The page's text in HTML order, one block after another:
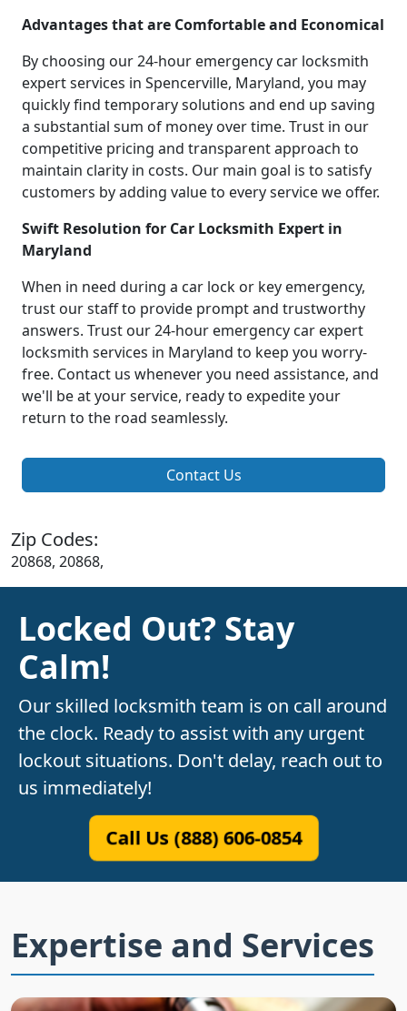
Advantages that are Comfortable and Economical
By choosing our 24-hour emergency car locksmith
expert services in Spencerville, Maryland, you may
quickly find temporary solutions and end up saving
a substantial sum of money over time. Trust in our
competitive pricing and transparent approach to
maintain clarity in costs. Our main goal is to satisfy
customers by adding value to every service we offer.
Swift Resolution for Car Locksmith Expert in
Maryland
When in need during a car lock or key emergency,
trust our staff to provide prompt and trustworthy
answers. Trust our 24-hour emergency car expert
locksmith services in Maryland to keep you worry-
free. Contact us whenever you need assistance, and
we'll be at your service, ready to expedite your
return to the road seamlessly.
Contact Us
Zip Codes:
20868, 20868,
Locked Out? Stay
Calm!
Our skilled locksmith team is on call around
the clock. Ready to assist with any urgent
lockout situations. Don't delay, reach out to
us immediately!
Call Us (888) 606-0854
Expertise and Services